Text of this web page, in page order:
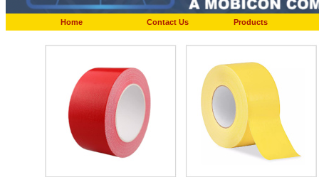
Home Contact Us Products